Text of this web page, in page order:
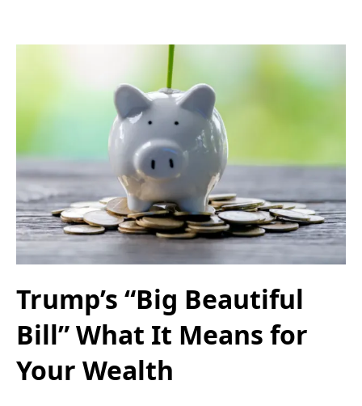
Trump’s “Big Beautiful
Bill” What It Means for
Your Wealth